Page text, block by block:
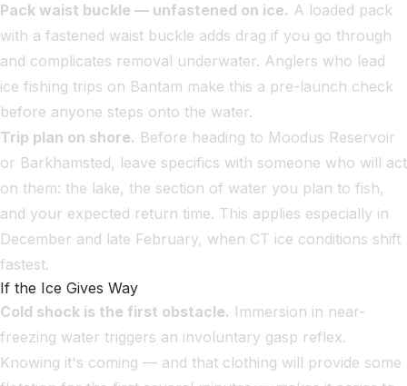
Pack waist buckle — unfastened on ice. A loaded pack
with a fastened waist buckle adds drag if you go through
and complicates removal underwater. Anglers who lead
ice fishing trips on Bantam make this a pre-launch check
before anyone steps onto the water.
Trip plan on shore. Before heading to Moodus Reservoir
or Barkhamsted, leave specifics with someone who will act
on them: the lake, the section of water you plan to fish,
and your expected return time. This applies especially in
December and late February, when CT ice conditions shift
fastest.
If the Ice Gives Way
Cold shock is the first obstacle. Immersion in near-
freezing water triggers an involuntary gasp reflex.
Knowing it's coming — and that clothing will provide some